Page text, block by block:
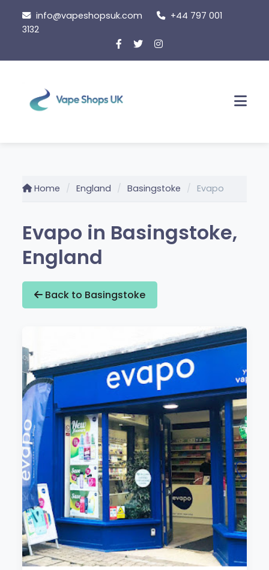
content
info@vapeshopsuk.com
+44 797 001
3132
Home England Basingstoke Evapo
Evapo in Basingstoke,
England
Back to Basingstoke